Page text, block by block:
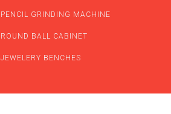
PENCIL GRINDING MACHINE
ROUND BALL CABINET
JEWELERY BENCHES